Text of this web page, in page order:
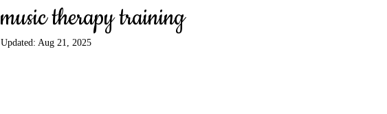
music therapy training
Updated: Aug 21, 2025